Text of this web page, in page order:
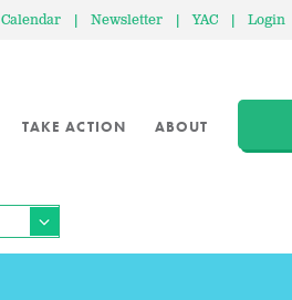
Calendar | Newsletter | YAC | Login
TAKE ACTION ABOUT